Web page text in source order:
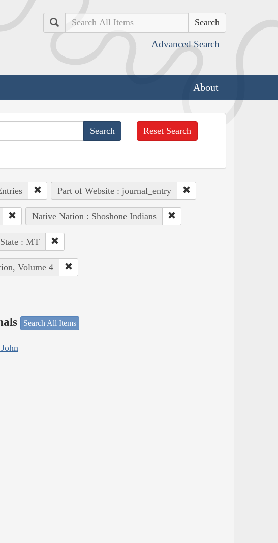
Search
Advanced Search
About
Reset Search
Part of Website : journal_entry
Native Nation : Shoshone Indians
State : MT
Volume 4
Search All Items